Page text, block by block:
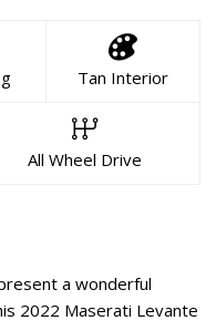
Tan Interior
All Wheel Drive
a wonderful
2022 Maserati Levante